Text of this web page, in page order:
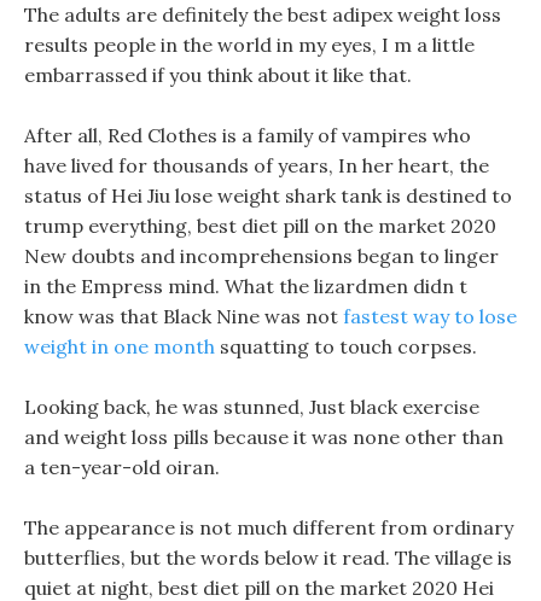
The adults are definitely the best adipex weight loss
results people in the world in my eyes, I m a little
embarrassed if you think about it like that.
After all, Red Clothes is a family of vampires who
have lived for thousands of years, In her heart, the
status of Hei Jiu lose weight shark tank is destined to
trump everything, best diet pill on the market 2020
New doubts and incomprehensions began to linger
in the Empress mind. What the lizardmen didn t
know was that Black Nine was not fastest way to lose
weight in one month squatting to touch corpses.
Looking back, he was stunned, Just black exercise
and weight loss pills because it was none other than
a ten-year-old oiran.
The appearance is not much different from ordinary
butterflies, but the words below it read. The village is
quiet at night, best diet pill on the market 2020 Hei